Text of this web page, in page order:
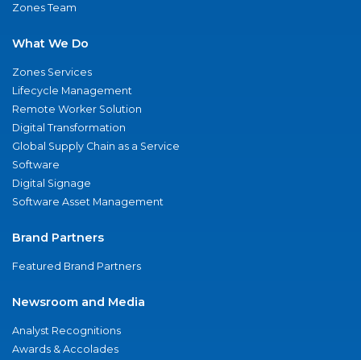
Zones Team
What We Do
Zones Services
Lifecycle Management
Remote Worker Solution
Digital Transformation
Global Supply Chain as a Service
Software
Digital Signage
Software Asset Management
Brand Partners
Featured Brand Partners
Newsroom and Media
Analyst Recognitions
Awards & Accolades